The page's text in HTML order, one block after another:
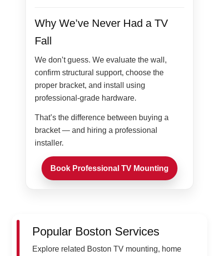
Why We’ve Never Had a TV
Fall
We don’t guess. We evaluate the wall,
confirm structural support, choose the
proper bracket, and install using
professional-grade hardware.
That’s the difference between buying a
bracket — and hiring a professional
installer.
Book Professional TV Mounting
Popular Boston Services
Explore related Boston TV mounting, home